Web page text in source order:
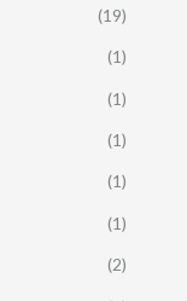
(19)
(1)
(1)
(1)
(1)
(1)
(2)